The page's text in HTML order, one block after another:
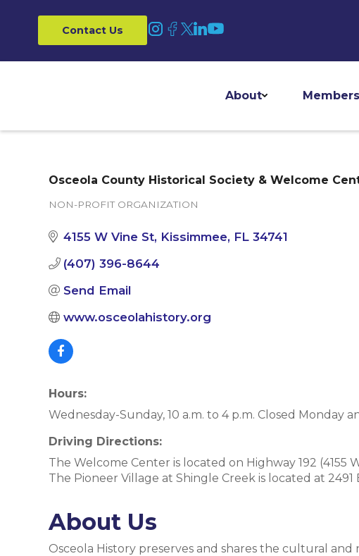
Contact Us
About
Osceola County Historical Society & Welcome
NON-PROFIT ORGANIZATION
4155 W Vine St Kissimmee FL 34741
(407) 396-8644
Send Email
www.osceolahistory.org
Hours:
Wednesday-Sunday, 10 a.m. to 4 p.m. Closed Monday
Driving Directions:
The Welcome Center is located on Highway 192 (4155
The Pioneer Village at Shingle Creek is located at 2491
About Us
Osceola History preserves and shares the cultural